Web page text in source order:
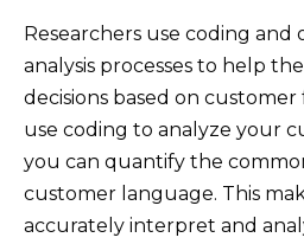
Researchers use coding
analysis processes to help
decisions based on
use coding to analyze your
you can quantify the
customer language. This
accurately interpret and